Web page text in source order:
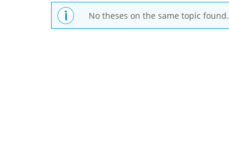
No theses on the same topic found.